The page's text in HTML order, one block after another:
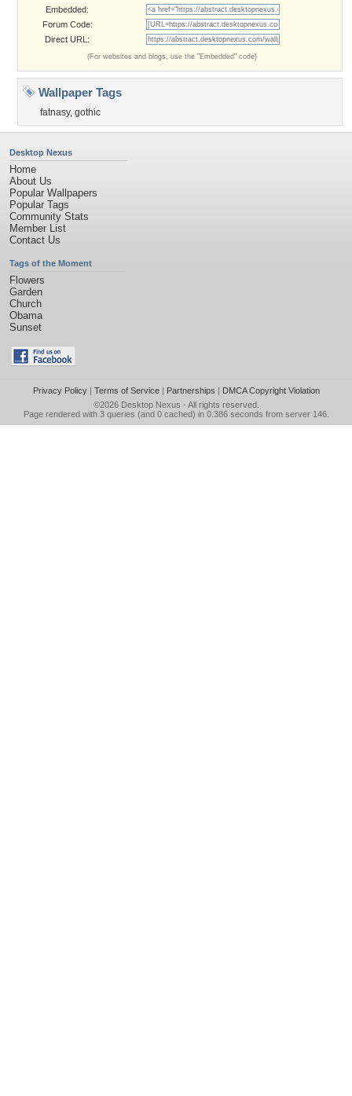
Embedded:
Forum Code:
Direct URL:
(For websites and blogs, use the "Embedded" code)
Wallpaper Tags
fatnasy, gothic
Desktop Nexus
Home
About Us
Popular Wallpapers
Popular Tags
Community Stats
Member List
Contact Us
Tags of the Moment
Flowers
Garden
Church
Obama
Sunset
Privacy Policy| Terms of Service| Partnerships | DMCA Copyright Violation
©2026 Desktop Nexus - All rights reserved.
Page rendered with 3 queries (and 0 cached) in 0.386 seconds from server 146.